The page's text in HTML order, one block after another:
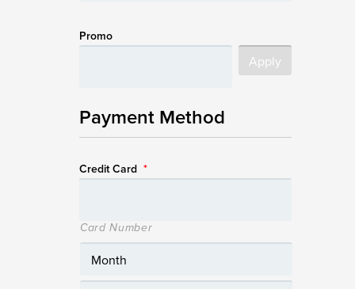
Promo
Payment Method
Credit Card *
Card Number